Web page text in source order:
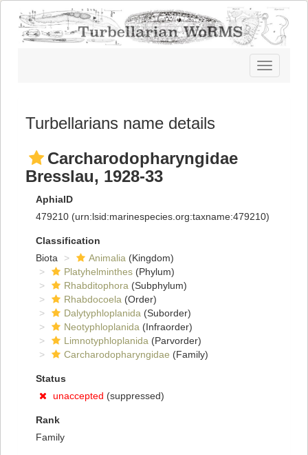
Toggle
navigation
Turbellarians name details
Carcharodopharyngidae
Bresslau, 1928-33
AphiaID
479210 (urn:lsid:marinespecies.org:taxname:479210)
Classification
Biota
Animalia (Kingdom)
Platyhelminthes (Phylum)
Rhabditophora (Subphylum)
Rhabdocoela (Order)
Dalytyphloplanida (Suborder)
Neotyphloplanida (Infraorder)
Limnotyphloplanida (Parvorder)
Carcharodopharyngidae (Family)
Status
unaccepted (suppressed)
Rank
Family